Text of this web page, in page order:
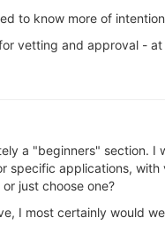
to know more of
vetting and approval -
a "beginners" section.
applications,
just choose one?
I most certainly would